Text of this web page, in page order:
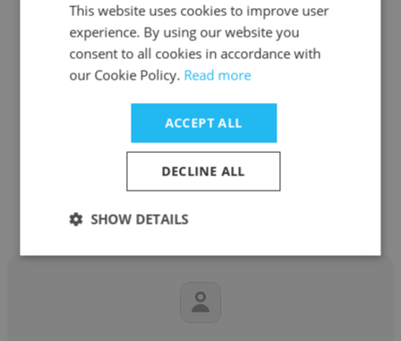
ANDRE LUAN ESCUDEIRO GOMES
FAMATUR
Supervisor de planejamento
Get contacts
This website uses cookies to improve user
experience. By using our website you
consent to all cookies in accordance with
our Cookie Policy. Read more
ACCEPT ALL
DECLINE ALL
SHOW DETAILS